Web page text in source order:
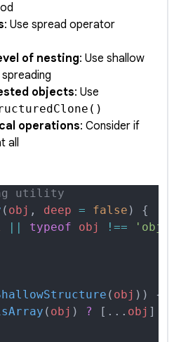
: Use spread operator
of nesting: Use shallow
objects: Use
operations: Consider if
all
utility
( obj , deep = false )
{
|| typeof obj !==
( obj )) {
( obj ) ? [ ... obj ]